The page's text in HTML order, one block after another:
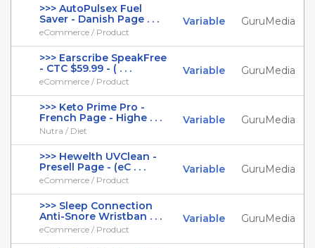
>>> AutoPulsex Fuel
Saver - Danish Page . . .
eCommerce / Product
Variable GuruMedia
>>> Earscribe SpeakFree
- CTC $59.99 - ( . . .
eCommerce / Product
Variable GuruMedia
>>> Keto Prime Pro -
French Page - Highe . . .
Nutra / Diet
Variable GuruMedia
>>> Hewelth UVClean -
Presell Page - (eC . . .
eCommerce / Product
Variable GuruMedia
>>> Sleep Connection
Anti-Snore Wristban . . .
eCommerce / Product
Variable GuruMedia